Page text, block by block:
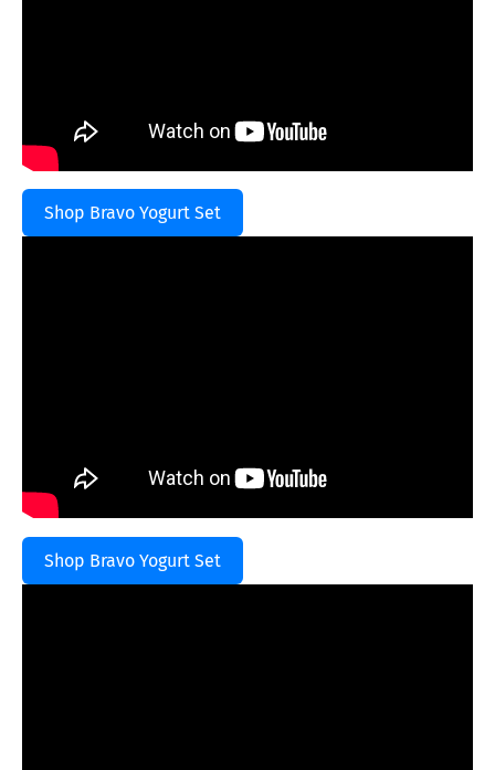
Shop Bravo Yogurt Set
Shop Bravo Yogurt Set